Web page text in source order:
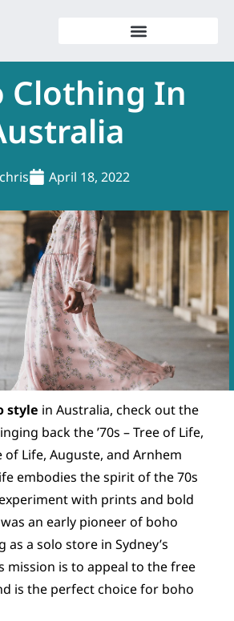
Clothing In
chris April 18, 2022
style in Australia, check out the
back the ’70s – Tree of Life,
of Life, Auguste, and Arnhem
embodies the spirit of the 70s
with prints and bold
an early pioneer of boho
a solo store in Sydney’s
mission is to appeal to the free
is the perfect choice for boho